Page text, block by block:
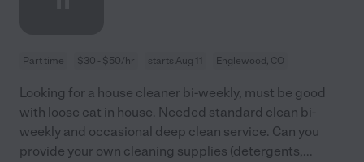
Part time $30 - $50/hr starts Aug 11 Englewood, CO
Looking for a house cleaner bi-weekly, must be good
with loose cat in house. Needed standard clean bi-
weekly and occasional deep clean service. Can you
provide your own cleaning supplies (detergents,...